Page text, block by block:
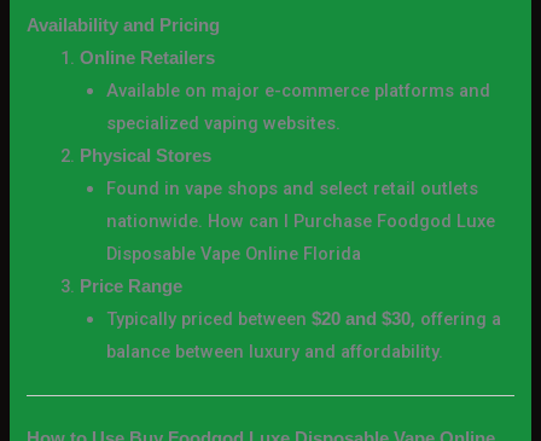
Availability and Pricing
Online Retailers
Available on major e-commerce platforms and
specialized vaping websites.
Physical Stores
Found in vape shops and select retail outlets
nationwide. How can I Purchase Foodgod Luxe
Disposable Vape Online Florida
Price Range
Typically priced between$20 and $30, offering a
balance between luxury and affordability.